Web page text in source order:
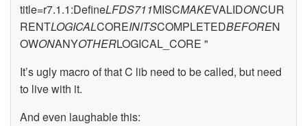
title=r7.1.1:DefineLFDS711MISCMAKEVALIDONCUR
RENTLOGICALCOREINITSCOMPLETEDBEFOREN
OWONANYOTHERLOGICAL_CORE "
It’s ugly macro of that C lib need to be called, but need
to live with it.
And even laughable this: